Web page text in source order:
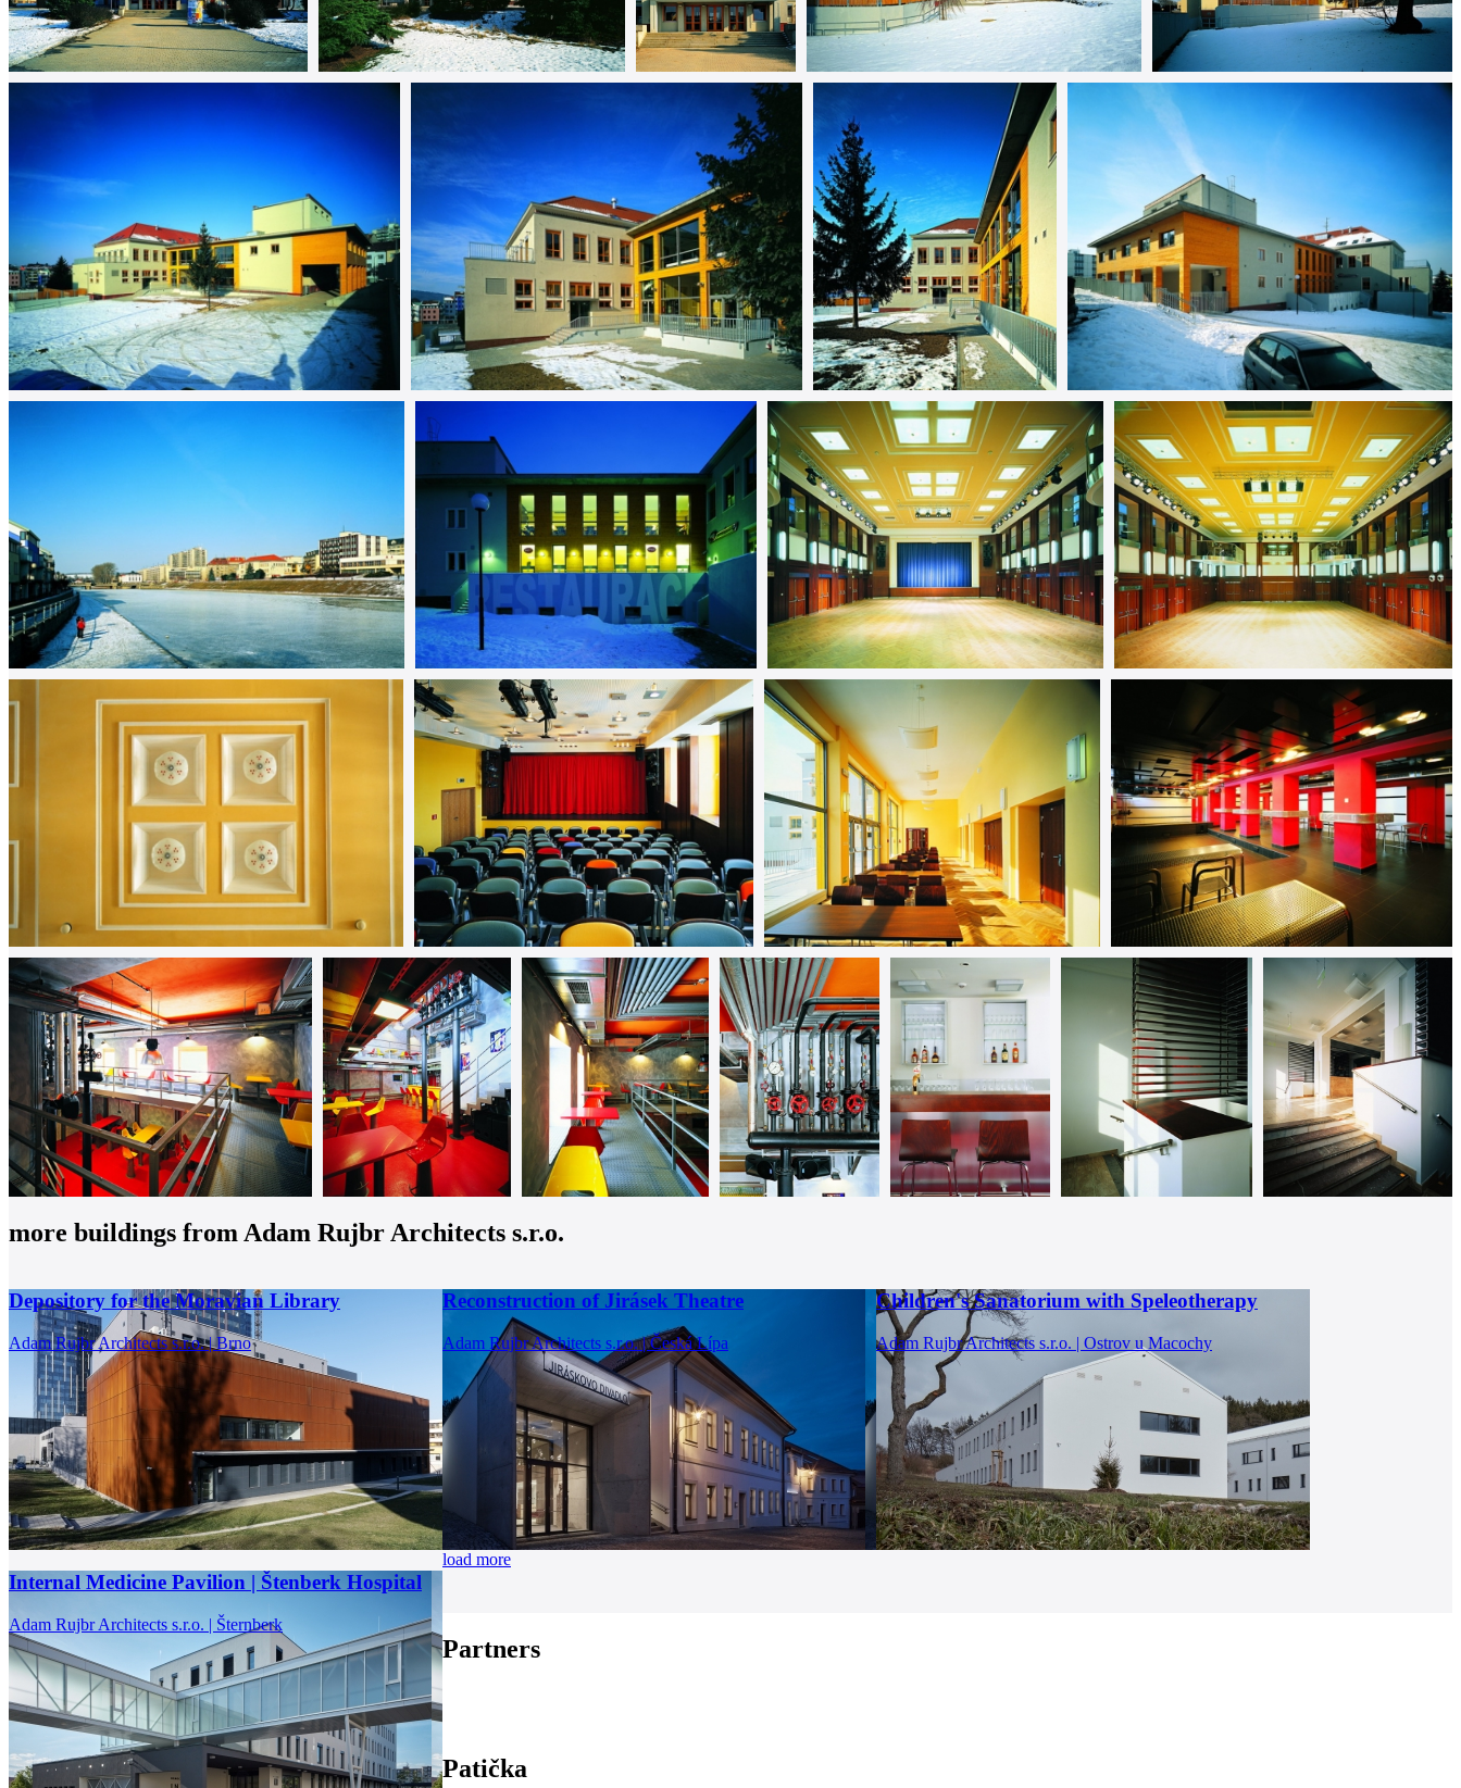
more buildings from Adam Rujbr Architects s.r.o.
Depository for the Moravian Library
Adam Rujbr Architects s.r.o. | Brno
Reconstruction of Jirásek Theatre
Adam Rujbr Architects s.r.o. | Česká Lípa
Children's Sanatorium with Speleotherapy
Adam Rujbr Architects s.r.o. | Ostrov u Macochy
Internal Medicine Pavilion | Štenberk Hospital
Adam Rujbr Architects s.r.o. | Šternberk
load more
Partners
Patička